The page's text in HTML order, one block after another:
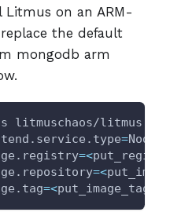
on an ARM-
the default
mongodb arm
litmuschaos/litmus --
=
=<
=<
=<put_image_tag